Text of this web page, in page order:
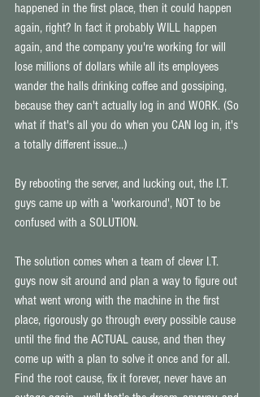
happened in the first place, then it could happen
again, right? In fact it probably WILL happen
again, and the company you're working for will
lose millions of dollars while all its employees
wander the halls drinking coffee and gossiping,
because they can't actually log in and WORK. (So
what if that's all you do when you CAN log in, it's
a totally different issue...)
By rebooting the server, and lucking out, the I.T.
guys came up with a 'workaround', NOT to be
confused with a SOLUTION.
The solution comes when a team of clever I.T.
guys now sit around and plan a way to figure out
what went wrong with the machine in the first
place, rigorously go through every possible cause
until the find the ACTUAL cause, and then they
come up with a plan to solve it once and for all.
Find the root cause, fix it forever, never have an